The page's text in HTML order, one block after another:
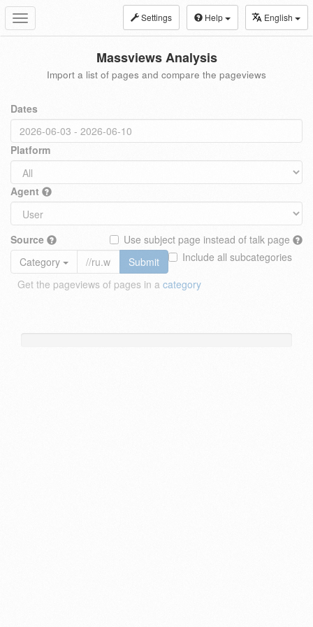
Toggle
navigation
Settings Help English
Massviews Analysis
Import a list of pages and compare the pageviews
Dates
Platform
Agent
Source
Use subject page instead of talk page
Include all subcategories
Category
Submit
Get the pageviews of pages in a category